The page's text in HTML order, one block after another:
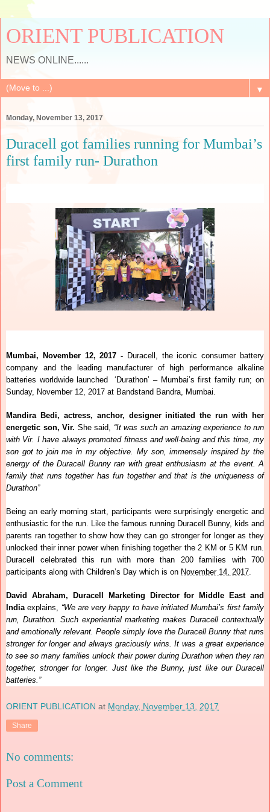
ORIENT PUBLICATION
NEWS ONLINE......
▼
Monday, November 13, 2017
Duracell got families running for Mumbai’s
first family run- Durathon
Mumbai, November 12, 2017 - Duracell, the iconic consumer battery
company and the leading manufacturer of high performance alkaline
batteries worldwide launched ‘Durathon’ – Mumbai’s first family run; on
Sunday, November 12, 2017 at Bandstand Bandra, Mumbai.
Mandira Bedi, actress, anchor, designer initiated the run with her
energetic son, Vir. She said,
“It was such an amazing experience to run
with Vir. I have always promoted fitness and well-being and this time, my
son got to join me in my objective. My son, immensely inspired by the
energy of the Duracell Bunny ran with great enthusiasm at the event. A
family that runs together has fun together and that is the uniqueness of
Durathon”
Being an early morning start, participants were surprisingly energetic and
enthusiastic for the run. Like the famous running Duracell Bunny, kids and
parents ran together to show how they can go stronger for longer as they
unlocked their inner power when finishing together the 2 KM or 5 KM run.
Duracell celebrated this run with more than 200 families with 700
participants along with Children’s Day which is on November 14, 2017
David Abraham, Duracell Marketing Director for Middle East and
India explains, “We are very happy to have initiated Mumbai’s first family
run, Durathon. Such experiential marketing makes Duracell contextually
and emotionally relevant. People simply love the Duracell Bunny that runs
stronger for longer and always graciously wins. It was a great experience
to see so many families unlock their power during Durathon when they ran
together, stronger for longer. Just like the Bunny, just like our Duracell
batteries.”
ORIENT PUBLICATION at Monday, November 13, 2017
Share
No comments:
Post a Comment